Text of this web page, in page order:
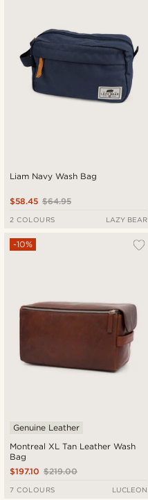
Liam Navy Wash Bag
$64.95
$58.45
2 COLOURS LAZY BEAR
Montreal XL Tan Leather Wash
Bag
-10%
Genuine Leather
$219.00
$197.10
7 COLOURS LUCLEON